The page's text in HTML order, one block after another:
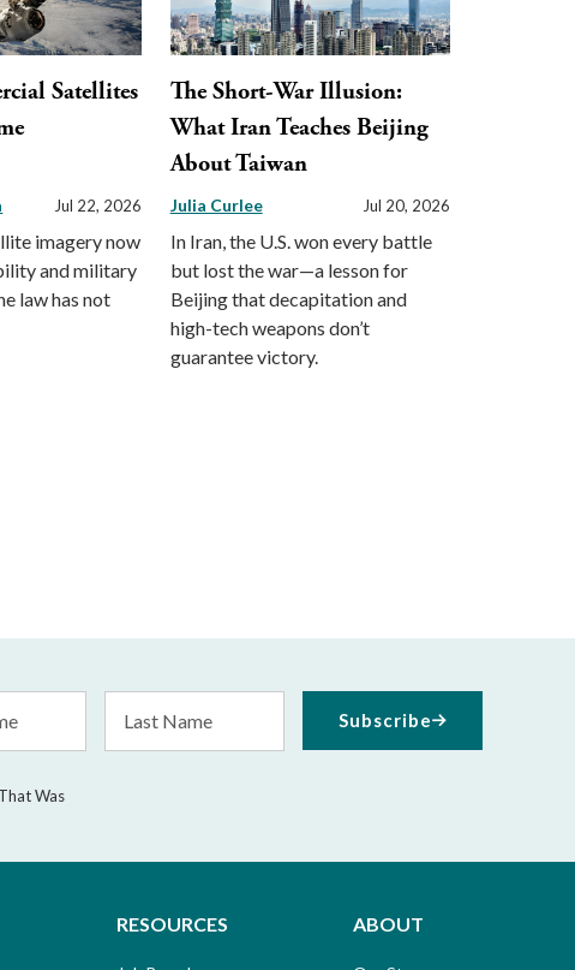
Satellites
Jul 22, 2026
imagery now
and military
law has not
The Short-War Illusion:
What Iran Teaches Beijing
About Taiwan
Julia Curlee Jul 20, 2026
In Iran, the U.S. won every battle
but lost the war—a lesson for
Beijing that decapitation and
high-tech weapons don’t
guarantee victory.
Name
Was
Subscribe
RESOURCES ABOUT